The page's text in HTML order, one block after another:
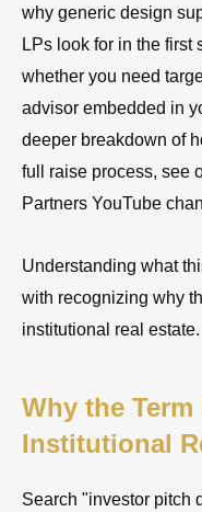
why generic design
LPs look for in the first
whether you need
advisor embedded in
deeper breakdown of
full raise process, see
Partners YouTube
Understanding what
with recognizing why
institutional real estate.
Why the
Institutional
Search "investor pitch